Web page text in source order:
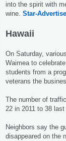
into the spirit with
wine. Star-
Hawaii
On Saturday,
Waimea to
students from a
veterans the
The number of
22 in 2011 to 38
Neighbors say the
disappeared on the